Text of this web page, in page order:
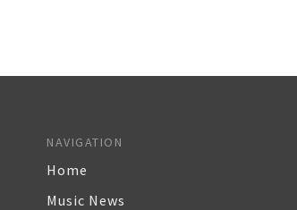
NAVIGATION
Home
Music News